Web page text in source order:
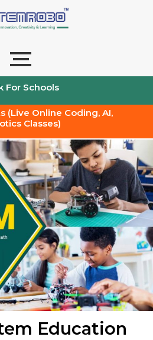
For Schools
(Live Online Coding, AI,
Classes)
Education